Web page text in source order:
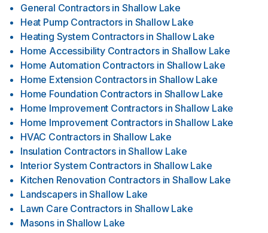
General Contractors in Shallow Lake
Heat Pump Contractors in Shallow Lake
Heating System Contractors in Shallow Lake
Home Accessibility Contractors in Shallow Lake
Home Automation Contractors in Shallow Lake
Home Extension Contractors in Shallow Lake
Home Foundation Contractors in Shallow Lake
Home Improvement Contractors in Shallow Lake
Home Improvement Contractors in Shallow Lake
HVAC Contractors in Shallow Lake
Insulation Contractors in Shallow Lake
Interior System Contractors in Shallow Lake
Kitchen Renovation Contractors in Shallow Lake
Landscapers in Shallow Lake
Lawn Care Contractors in Shallow Lake
Masons in Shallow Lake